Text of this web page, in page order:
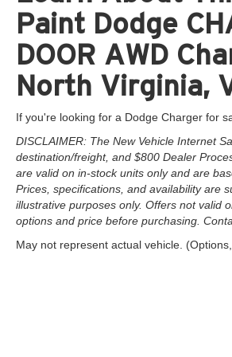
Paint Dodge
DOOR AWD
North Virginia,
If you're looking for a Dodge Charger for
DISCLAIMER: The New Vehicle Internet
destination/freight, and $800 Dealer
are valid on in-stock units only and are
Prices, specifications, and availability are
illustrative purposes only. Offers not valid
options and price before purchasing.
May not represent actual vehicle.